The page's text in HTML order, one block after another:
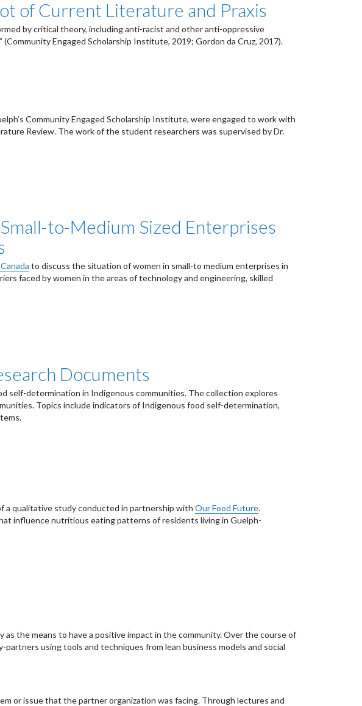
of Current Literature and Praxis
by critical theory, including anti-racist and other anti-oppressive
Engaged Scholarship Institute, 2019; Gordon da Cruz, 2017).
Community Engaged Scholarship Institute, were engaged to work with
Review. The work of the student researchers was supervised by Dr.
to-Medium Sized Enterprises
to discuss the situation of women in small-to medium enterprises in
faced by women in the areas of technology and engineering, skilled
Documents
self-determination in Indigenous communities. The collection explores
Topics include indicators of Indigenous food self-determination,
a qualitative study conducted in partnership with Our Food Future.
influence nutritious eating patterns of residents living in Guelph-
the means to have a positive impact in the community. Over the course of
using tools and techniques from lean business models and social
or issue that the partner organization was facing. Through lectures and